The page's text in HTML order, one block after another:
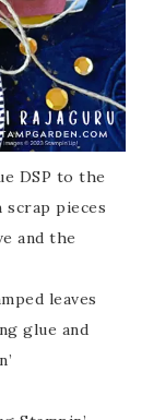
DSP to the
pieces
and the
leaves
glue and